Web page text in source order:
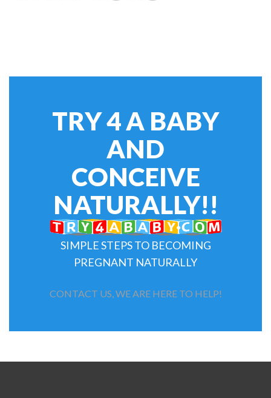
TRY 4 A BABY
AND
CONCEIVE
NATURALLY!!
SIMPLE STEPS TO BECOMING
PREGNANT NATURALLY
CONTACT US, WE ARE HERE TO HELP!